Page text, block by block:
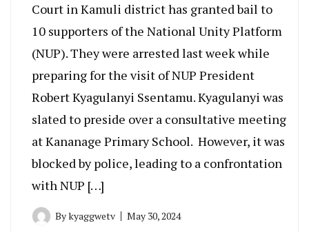
Court in Kamuli district has granted bail to
10 supporters of the National Unity Platform
(NUP). They were arrested last week while
preparing for the visit of NUP President
Robert Kyagulanyi Ssentamu. Kyagulanyi was
slated to preside over a consultative meeting
at Kananage Primary School. However, it was
blocked by police, leading to a confrontation
with NUP […]
Bykyaggwetv May 30, 2024